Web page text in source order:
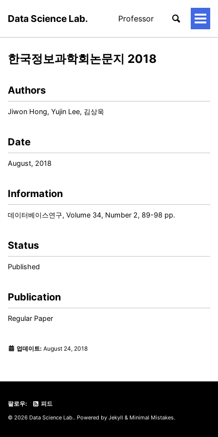
Data Science Lab. Professor
토
한국정보과학회논문지 2018
Authors
Jiwon Hong, Yujin Lee, 김상욱
Date
August, 2018
Information
데이터베이스연구, Volume 34, Number 2, 89-98 pp.
Status
Published
Publication
Regular Paper
업데이트: August 24, 2018
팔로우: 피드
© 2026 Data Science Lab.. Powered by Jekyll & Minimal Mistakes.